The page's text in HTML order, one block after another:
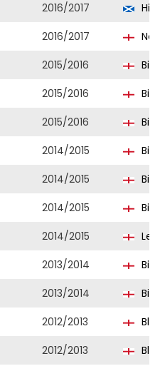
2016/2017
2016/2017
2015/2016
2015/2016
2015/2016
2014/2015
2014/2015
2014/2015
2014/2015
2013/2014
2013/2014
2012/2013
2012/2013